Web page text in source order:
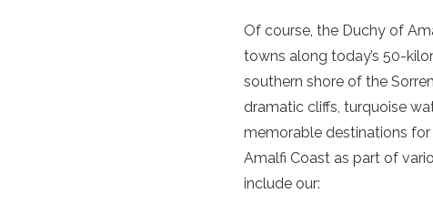
Of course, the Duchy of
towns along today’s 50-
southern shore of the
dramatic cliffs, turquoise
memorable destinations
Amalfi Coast as part of
include our: